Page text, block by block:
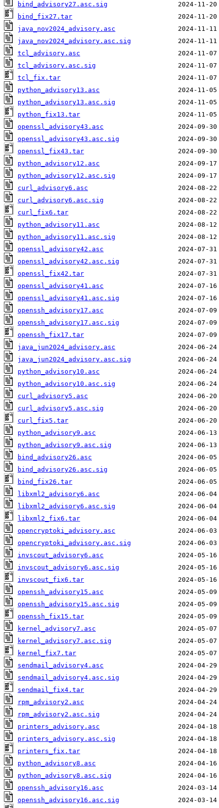
bind_advisory27.asc.sig
bind_fix27.tar
java_nov2024_advisory.asc
java_nov2024_advisory.asc.sig
tcl_advisory.asc
tcl_advisory.asc.sig
tcl_fix.tar
python_advisory13.asc
python_advisory13.asc.sig
python_fix13.tar
openssl_advisory43.asc
openssl_advisory43.asc.sig
openssl_fix43.tar
python_advisory12.asc
python_advisory12.asc.sig
curl_advisory6.asc
curl_advisory6.asc.sig
curl_fix6.tar
python_advisory11.asc
python_advisory11.asc.sig
openssl_advisory42.asc
openssl_advisory42.asc.sig
openssl_fix42.tar
openssl_advisory41.asc
openssl_advisory41.asc.sig
openssh_advisory17.asc
openssh_advisory17.asc.sig
openssh_fix17.tar
java_jun2024_advisory.asc
java_jun2024_advisory.asc.sig
python_advisory10.asc
python_advisory10.asc.sig
curl_advisory5.asc
curl_advisory5.asc.sig
curl_fix5.tar
python_advisory9.asc
python_advisory9.asc.sig
bind_advisory26.asc
bind_advisory26.asc.sig
bind_fix26.tar
libxml2_advisory6.asc
libxml2_advisory6.asc.sig
libxml2_fix6.tar
opencryptoki_advisory.asc
opencryptoki_advisory.asc.sig
invscout_advisory6.asc
invscout_advisory6.asc.sig
invscout_fix6.tar
openssh_advisory15.asc
openssh_advisory15.asc.sig
openssh_fix15.tar
kernel_advisory7.asc
kernel_advisory7.asc.sig
kernel_fix7.tar
sendmail_advisory4.asc
sendmail_advisory4.asc.sig
sendmail_fix4.tar
rpm_advisory2.asc
rpm_advisory2.asc.sig
printers_advisory.asc
printers_advisory.asc.sig
printers_fix.tar
python_advisory8.asc
python_advisory8.asc.sig
openssh_advisory16.asc
openssh_advisory16.asc.sig